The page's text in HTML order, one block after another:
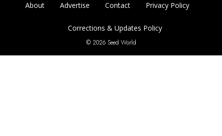
About Advertise Contact Privacy Policy
Corrections & Updates Policy
© 2026 Seed World